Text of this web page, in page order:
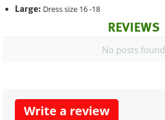
Large: Dress size 16 -18
REVIEWS
No posts found
Write a review